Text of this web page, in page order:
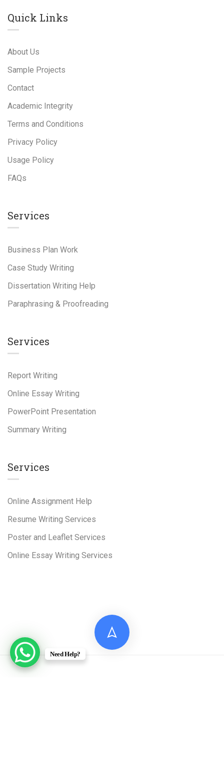
Quick Links
About Us
Sample Projects
Contact
Academic Integrity
Terms and Conditions
Privacy Policy
Usage Policy
FAQs
Services
Business Plan Work
Case Study Writing
Dissertation Writing Help
Paraphrasing & Proofreading
Services
Report Writing
Online Essay Writing
PowerPoint Presentation
Summary Writing
Services
Online Assignment Help
Resume Writing Services
Poster and Leaflet Services
Online Essay Writing Services
Need Help?